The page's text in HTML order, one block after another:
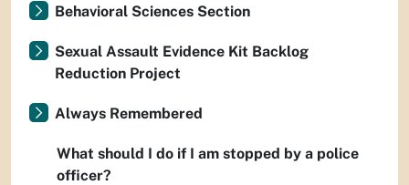
Behavioral Sciences Section
Sexual Assault Evidence Kit Backlog
Reduction Project
Always Remembered
What should I do if I am stopped by a police
officer?